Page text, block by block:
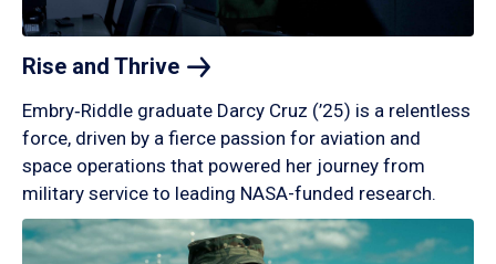
Rise and Thrive
Embry‑Riddle graduate Darcy Cruz (’25) is a relentless
force, driven by a fierce passion for aviation and
space operations that powered her journey from
military service to leading NASA-funded research.